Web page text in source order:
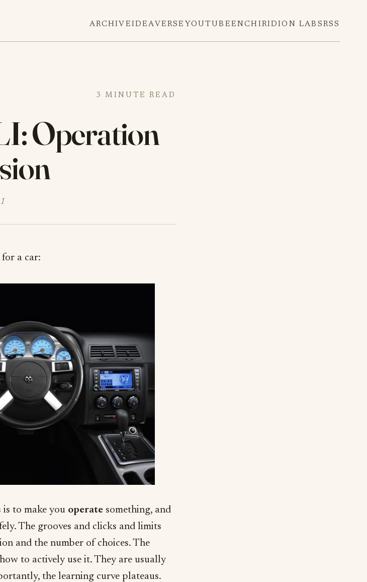
ARCHIVE IDEAVERSE YOUTUBE ENCHIRIDION LABS RSS
3 MINUTE READ
Operation
a car:
is to make you operate something, and
The grooves and clicks and limits
and the number of choices. The
to actively use it. They are usually
the learning curve plateaus.